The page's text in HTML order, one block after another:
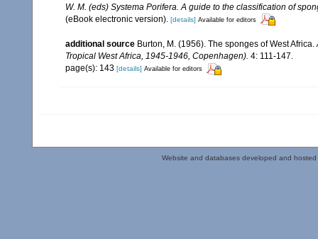
W. M. (eds) Systema Porifera. A guide to the classification of
(eBook electronic version). [details] Available for editors
additional source Burton, M. (1956). The sponges of West Africa.
Tropical West Africa, 1945-1946, Copenhagen). 4: 111-147.
page(s): 143 [details] Available for editors
Website and databases developed and